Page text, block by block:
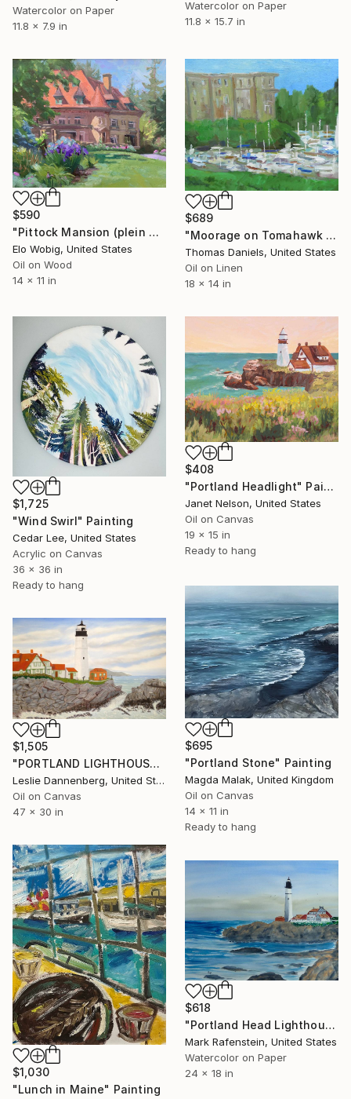
Watercolor on Paper
11.8 x 15.7 in
Watercolor on Paper
11.8 x 7.9 in
$590
"Pittock Mansion (plein air)" Painting
Elo Wobig, United States
Oil on Wood
14 x 11 in
$689
"Moorage on Tomahawk Island" Painting
Thomas Daniels, United States
Oil on Linen
18 x 14 in
$1,725
"Wind Swirl" Painting
Cedar Lee, United States
Acrylic on Canvas
36 x 36 in
Ready to hang
$408
"Portland Headlight" Painting
Janet Nelson, United States
Oil on Canvas
19 x 15 in
Ready to hang
$695
"Portland Stone" Painting
Magda Malak, United Kingdom
Oil on Canvas
14 x 11 in
Ready to hang
$1,505
"PORTLAND LIGHTHOUSE, LARGE OIL PAINTING" Painting
Leslie Dannenberg, United States
Oil on Canvas
47 x 30 in
$1,030
"Lunch in Maine" Painting
$618
"Portland Head Lighthouse" Painting
Mark Rafenstein, United States
Watercolor on Paper
24 x 18 in